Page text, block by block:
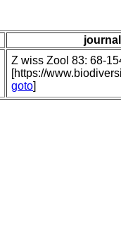
Z wiss Zool 83: 68-
[https://
goto]